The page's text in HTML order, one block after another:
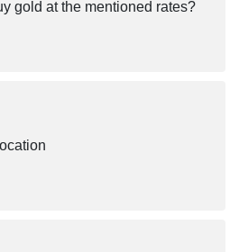
gold at the mentioned rates?